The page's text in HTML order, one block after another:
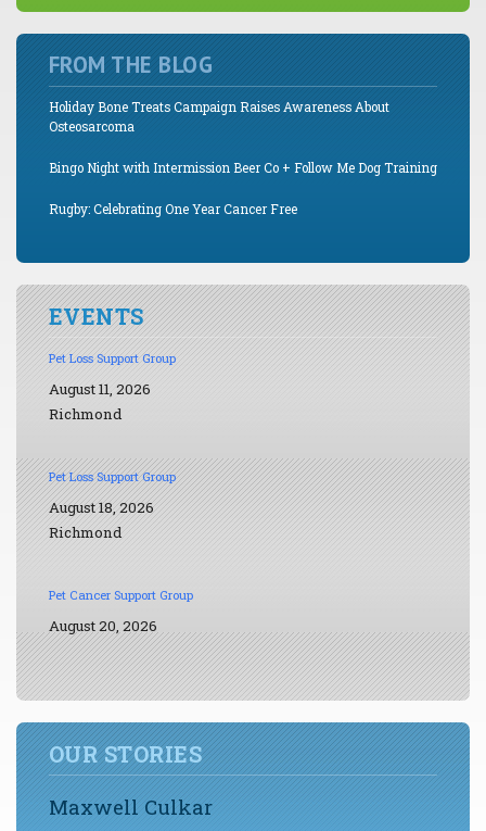
FROM THE BLOG
Holiday Bone Treats Campaign Raises Awareness About
Osteosarcoma
Bingo Night with Intermission Beer Co + Follow Me Dog Training
Rugby: Celebrating One Year Cancer Free
EVENTS
Pet Loss Support Group
August 11, 2026
Richmond
Pet Loss Support Group
August 18, 2026
Richmond
Pet Cancer Support Group
August 20, 2026
OUR STORIES
Maxwell Culkar